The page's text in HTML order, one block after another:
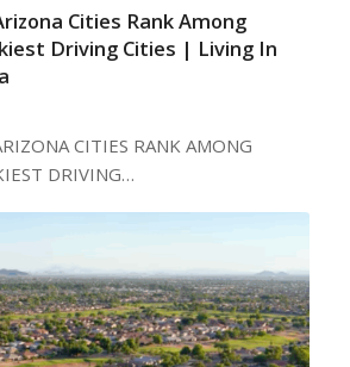
Cities Rank Among
Driving Cities | Living In
CITIES RANK AMONG
DRIVING…